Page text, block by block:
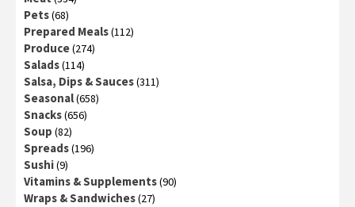
Pets(68)
Prepared Meals(112)
Produce(274)
Salads(114)
Salsa, Dips & Sauces(311)
Seasonal(658)
Snacks(656)
Soup (82)
Spreads(196)
Sushi(9)
Vitamins & Supplements(90)
Wraps & Sandwiches(27)